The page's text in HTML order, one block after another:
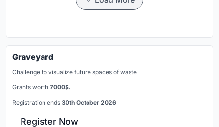
Graveyard
Challenge to visualize future spaces of waste
Grants worth 7000$.
Registration ends 30th October 2026
Register Now